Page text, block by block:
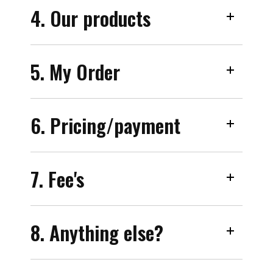
4. Our products
5. My Order
6. Pricing/payment
7. Fee's
8. Anything else?